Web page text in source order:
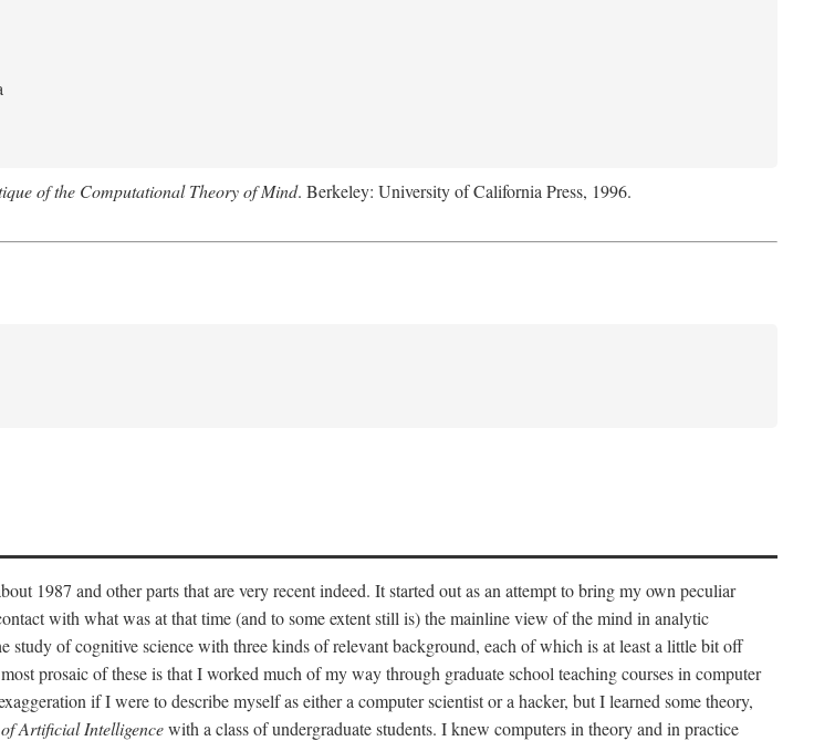
of the Computational Theory of Mind. Berkeley: University of California Press, 1996.
1987 and other parts that are very recent indeed. It started out as an attempt to bring my own peculiar
with what was at that time (and to some extent still is) the mainline view of the mind in analytic
of cognitive science with three kinds of relevant background, each of which is at least a little bit off
prosaic of these is that I worked much of my way through graduate school teaching courses in computer
if I were to describe myself as either a computer scientist or a hacker, but I learned some theory,
Artificial Intelligencewith a class of undergraduate students. I knew computers in theory and in practice